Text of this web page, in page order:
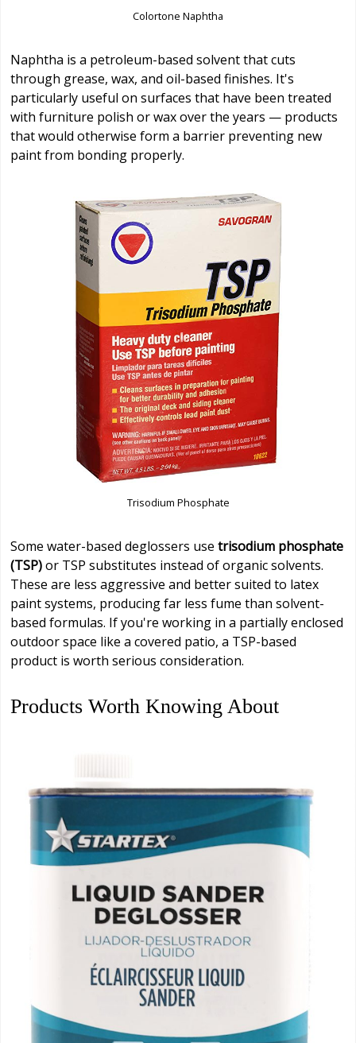
Colortone Naphtha
Naphtha is a petroleum-based solvent that cuts
through grease, wax, and oil-based finishes. It's
particularly useful on surfaces that have been treated
with furniture polish or wax over the years — products
that would otherwise form a barrier preventing new
paint from bonding properly.
Trisodium Phosphate
Some water-based deglossers use trisodium phosphate
(TSP)or TSP substitutes instead of organic solvents.
These are less aggressive and better suited to latex
paint systems, producing far less fume than solvent-
based formulas. If you're working in a partially enclosed
outdoor space like a covered patio, a TSP-based
product is worth serious consideration.
Products Worth Knowing About